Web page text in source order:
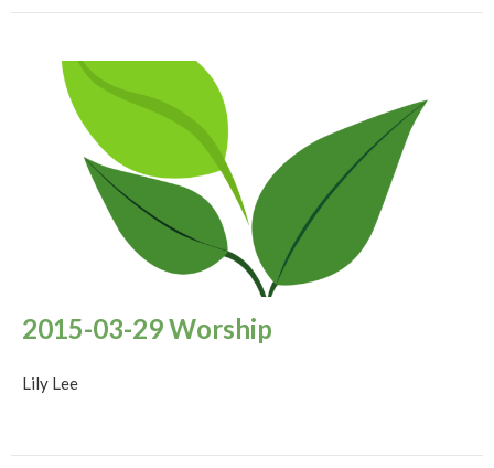
2015-03-29 Worship
Lily Lee